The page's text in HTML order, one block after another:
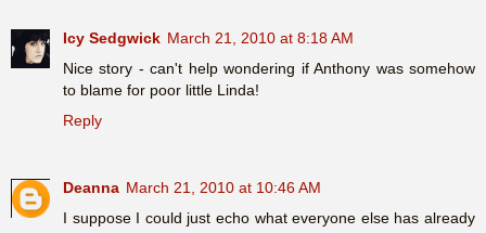
Icy Sedgwick March 21, 2010 at 8:18 AM
Nice story - can't help wondering if Anthony was somehow
to blame for poor little Linda!
Reply
Deanna March 21, 2010 at 10:46 AM
I suppose I could just echo what everyone else has already